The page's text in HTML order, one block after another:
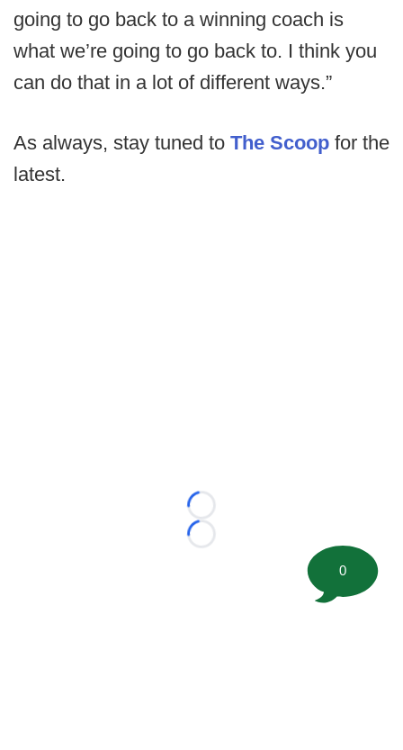
going to go back to a winning coach is
what we’re going to go back to. I think you
can do that in a lot of different ways.”
As always, stay tuned to The Scoop for the
latest.
Loading...
Loading...
0